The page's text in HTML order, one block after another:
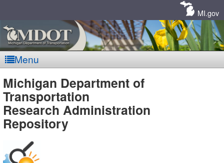
MI.gov
Menu
MDOT
-
Michigan Department of
Transportation
Research Administration
Repository